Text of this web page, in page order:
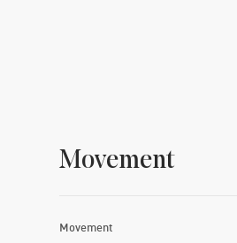
Movement
Movement